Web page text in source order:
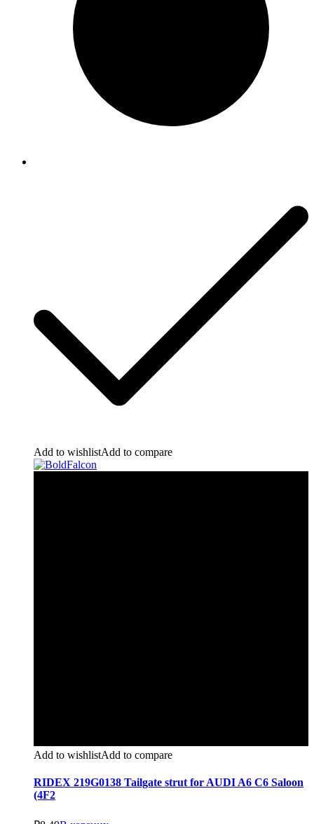
Add to wishlistAdd to compare
Add to wishlistAdd to compare
RIDEX 219G0138 Tailgate strut for AUDI A6 C6 Saloon
(4F2